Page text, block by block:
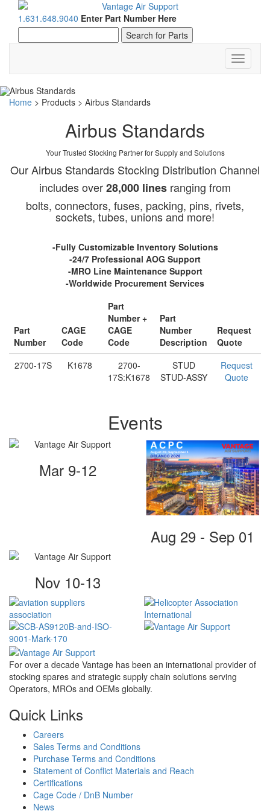
1.631.648.9040 Enter Part Number Here
Toggle
Home > Products > Airbus Standards
Airbus Standards
Your Trusted Stocking Partner for Supply and Solutions
Our Airbus Standards Stocking Distribution Channel
includes over28,000 lines ranging from
bolts, connectors, fuses, packing, pins, rivets,
sockets, tubes, unions and more!
-Fully Customizable Inventory Solutions
-24/7 Professional AOG Support
-MRO Line Maintenance Support
-Worldwide Procurement Services
Part
Number
CAGE
Code
Part
Number +
CAGE
Code
Part
Number
Description
Request
Quote
2700-17S
K1678
2700-
17S:K1678
STUD
STUD-ASSY
Request
Quote
Events
Mar 9-12
Aug 29 - Sep 01
Nov 10-13
For over a decade Vantage has been an international provider of
stocking spares and strategic supply chain solutions serving
Operators, MROs and OEMs globally.
Quick Links
Careers
Sales Terms and Conditions
Purchase Terms and Conditions
Statement of Conflict Materials and Reach
Certifications
Cage Code / DnB Number
News